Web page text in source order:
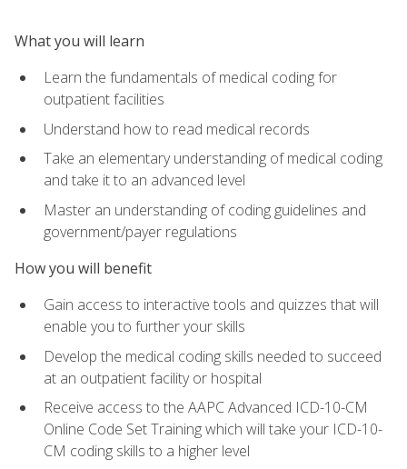
What you will learn
Learn the fundamentals of medical coding for
outpatient facilities
Understand how to read medical records
Take an elementary understanding of medical coding
and take it to an advanced level
Master an understanding of coding guidelines and
government/payer regulations
How you will benefit
Gain access to interactive tools and quizzes that will
enable you to further your skills
Develop the medical coding skills needed to succeed
at an outpatient facility or hospital
Receive access to the AAPC Advanced ICD-10-CM
Online Code Set Training which will take your ICD-10-
CM coding skills to a higher level